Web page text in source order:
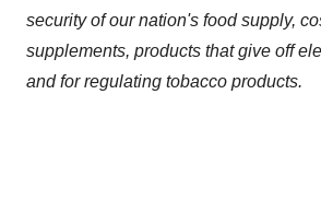
security of our nation's food supply,
supplements, products that give off
and for regulating tobacco products.